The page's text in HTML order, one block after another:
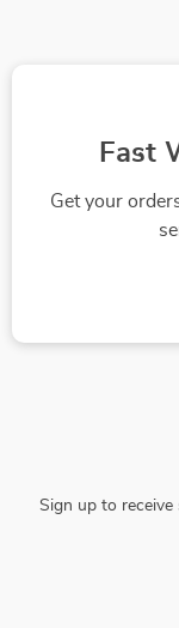
Fast
Get your
Sign up to